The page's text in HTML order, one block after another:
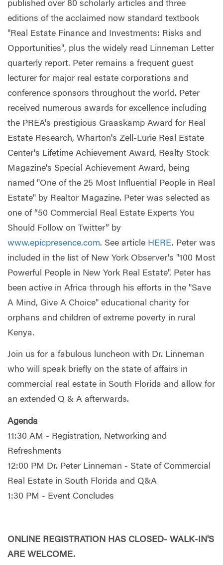
published over 80 scholarly articles and three
editions of the acclaimed now standard textbook
"Real Estate Finance and Investments: Risks and
Opportunities", plus the widely read Linneman Letter
quarterly report. Peter remains a frequent guest
lecturer for major real estate corporations and
conference sponsors throughout the world. Peter
received numerous awards for excellence including
the PREA's prestigious Graaskamp Award for Real
Estate Research, Wharton's Zell-Lurie Real Estate
Center's Lifetime Achievement Award, Realty Stock
Magazine's Special Achievement Award, being
named "One of the 25 Most Influential People in Real
Estate" by Realtor Magazine. Peter was selected as
one of “50 Commercial Real Estate Experts You
Should Follow on Twitter” by
www.epicpresence.com. See article HERE. Peter was
included in the list of New York Observer's "100 Most
Powerful People in New York Real Estate". Peter has
been active in Africa through his efforts in the "Save
A Mind, Give A Choice" educational charity for
orphans and children of extreme poverty in rural
Kenya.
Join us for a fabulous luncheon with Dr. Linneman
who will speak briefly on the state of affairs in
commercial real estate in South Florida and allow for
an extended Q & A afterwards.
Agenda
11:30 AM - Registration, Networking and
Refreshments
12:00 PM Dr. Peter Linneman - State of Commercial
Real Estate in South Florida and Q&A
1:30 PM - Event Concludes
ONLINE REGISTRATION HAS CLOSED- WALK-IN'S
ARE WELCOME.